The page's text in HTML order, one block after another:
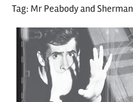
Tag: Mr Peabody and Sherman